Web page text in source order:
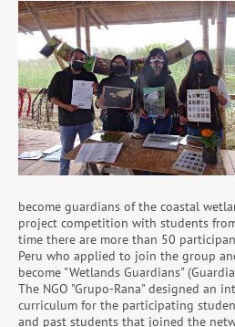
become guardians of the coastal
project competition with students
time there are more than 50
Peru who applied to join the group
become "Wetlands Guardians"
The NGO "Grupo-Rana" designed an
curriculum for the participating
and past students that joined the